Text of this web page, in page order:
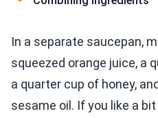
In a separate saucepan,
squeezed orange juice, a
a quarter cup of honey,
sesame oil. If you like a